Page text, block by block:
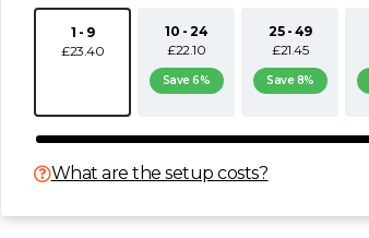
1 - 9
£23.40
10 - 24
£22.10
Save 6%
25 - 49
£21.45
Save 8%
What are the setup costs?